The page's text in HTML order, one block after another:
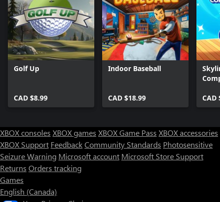
Golf Up
CAD $8.99
Indoor Baseball
CAD $18.99 CAD
XBOX consoles XBOX games XBOX Game Pass XBOX accessories
XBOX Support FeedbackCommunity Standards Photosensitive
Seizure Warning Microsoft account Microsoft Store Support
Returns Orders tracking
Games
English (Canada)